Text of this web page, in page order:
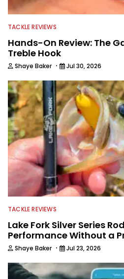
TACKLE REVIEWS
Hands-On Review: The
Treble Hook
Shaye Baker · Jul 30, 2026
TACKLE REVIEWS
Lake Fork Silver Series
Performance Without a
Shaye Baker · Jul 23, 2026